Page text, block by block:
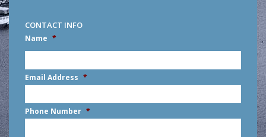
CONTACT INFO
Name *
First
Email Address *
Phone Number *